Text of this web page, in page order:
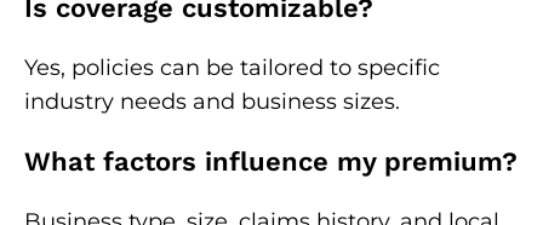
Is coverage customizable?
Yes, policies can be tailored to specific
industry needs and business sizes.
What factors influence my premium?